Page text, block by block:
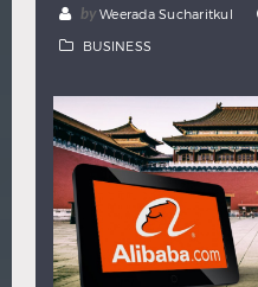
by Weerada Sucharitkul
BUSINESS